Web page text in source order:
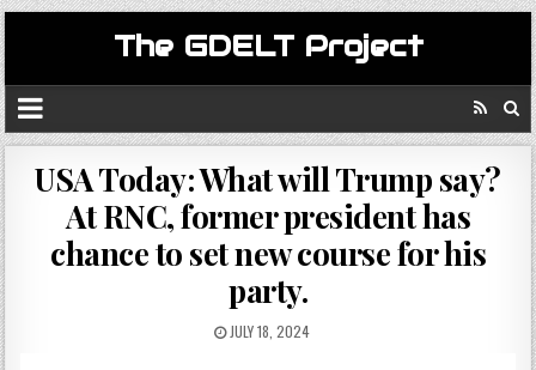
The GDELT Project
USA Today: What will Trump say?
At RNC, former president has
chance to set new course for his
party.
JULY 18, 2024